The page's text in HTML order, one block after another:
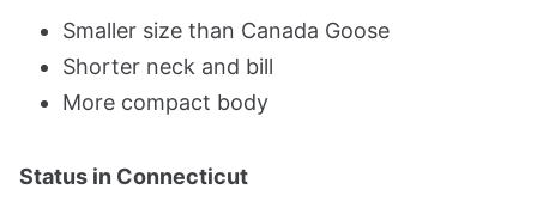
Smaller size than Canada Goose
Shorter neck and bill
More compact body
Status in Connecticut